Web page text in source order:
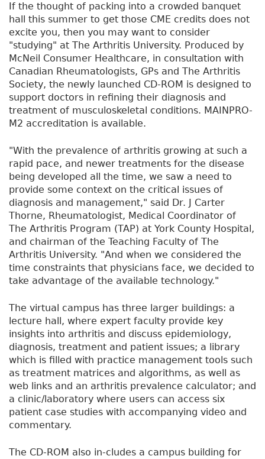
If the thought of packing into a crowded banquet
hall this summer to get those CME credits does not
excite you, then you may want to consider
"studying" at The Arthritis University. Produced by
McNeil Consumer Healthcare, in consultation with
Canadian Rheumatologists, GPs and The Arthritis
Society, the newly launched CD-ROM is designed to
support doctors in refining their diagnosis and
treatment of musculoskeletal conditions. MAINPRO-
M2 accreditation is available.
"With the prevalence of arthritis growing at such a
rapid pace, and newer treatments for the disease
being developed all the time, we saw a need to
provide some context on the critical issues of
diagnosis and management," said Dr. J Carter
Thorne, Rheumatologist, Medical Coordinator of
The Arthritis Program (TAP) at York County Hospital,
and chairman of the Teaching Faculty of The
Arthritis University. "And when we considered the
time constraints that physicians face, we decided to
take advantage of the available technology."
The virtual campus has three larger buildings: a
lecture hall, where expert faculty provide key
insights into arthritis and discuss epidemiology,
diagnosis, treatment and patient issues; a library
which is filled with practice management tools such
as treatment matrices and algorithms, as well as
web links and an arthritis prevalence calculator; and
a clinic/laboratory where users can access six
patient case studies with accompanying video and
commentary.
The CD-ROM also in-cludes a campus building for